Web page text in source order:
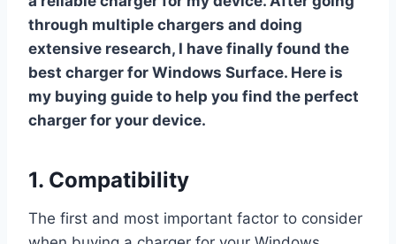
through multiple chargers and doing
extensive research, I have finally found the
best charger for Windows Surface. Here is
my buying guide to help you find the perfect
charger for your device.
1. Compatibility
The first and most important factor to consider